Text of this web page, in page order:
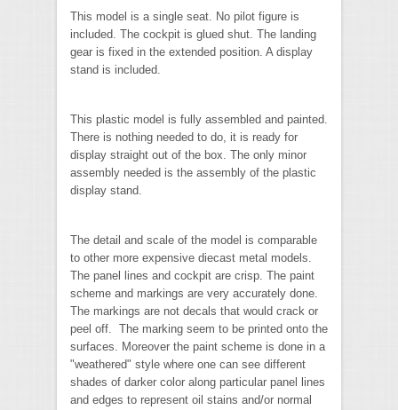
This model is a single seat. No pilot figure is
included. The cockpit is glued shut. The landing
gear is fixed in the extended position. A display
stand is included.
This plastic model is fully assembled and painted.
There is nothing needed to do, it is ready for
display straight out of the box. The only minor
assembly needed is the assembly of the plastic
display stand.
The detail and scale of the model is comparable
to other more expensive diecast metal models.
The panel lines and cockpit are crisp. The paint
scheme and markings are very accurately done.
The markings are not decals that would crack or
peel off. The marking seem to be printed onto the
surfaces. Moreover the paint scheme is done in a
"weathered" style where one can see different
shades of darker color along particular panel lines
and edges to represent oil stains and/or normal